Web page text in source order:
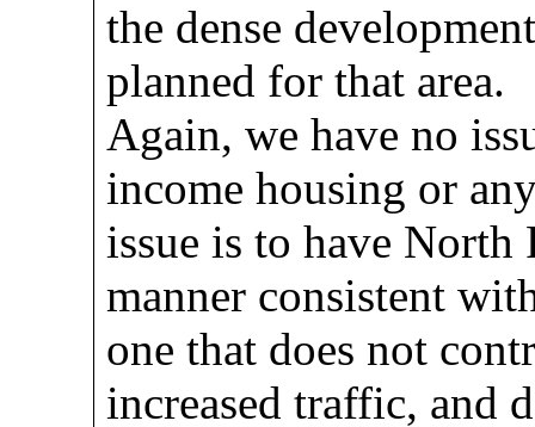
the dense
planned for that area.
Again, we have no
income housing or
issue is to have
manner consistent
one that does not
increased traffic, and